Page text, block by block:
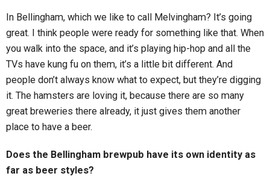
In Bellingham, which we like to call Melvingham? It’s going
great. I think people were ready for something like that. When
you walk into the space, and it’s playing hip-hop and all the
TVs have kung fu on them, it’s a little bit different. And
people don’t always know what to expect, but they’re digging
it. The hamsters are loving it, because there are so many
great breweries there already, it just gives them another
place to have a beer.
Does the Bellingham brewpub have its own identity as
far as beer styles?